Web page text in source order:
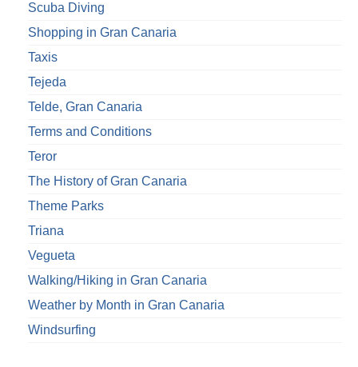
Scuba Diving
Shopping in Gran Canaria
Taxis
Tejeda
Telde, Gran Canaria
Terms and Conditions
Teror
The History of Gran Canaria
Theme Parks
Triana
Vegueta
Walking/Hiking in Gran Canaria
Weather by Month in Gran Canaria
Windsurfing